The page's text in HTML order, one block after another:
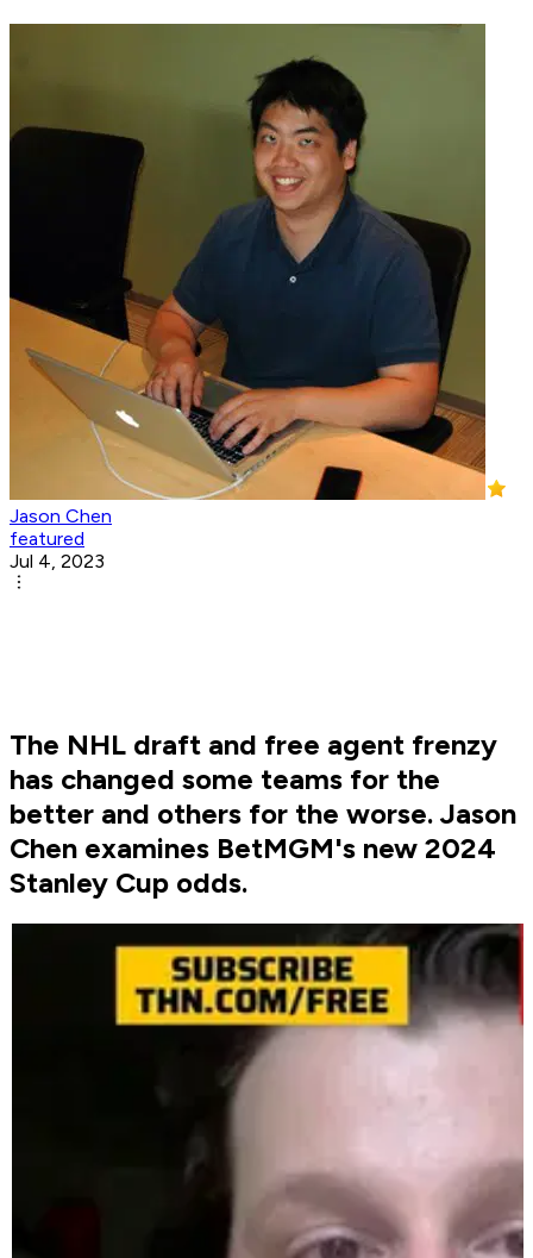
Jason Chen
featured
Jul 4, 2023
The NHL draft and free agent frenzy
has changed some teams for the
better and others for the worse. Jason
Chen examines BetMGM's new 2024
Stanley Cup odds.